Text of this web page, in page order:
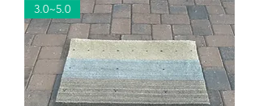
3.0~5.0